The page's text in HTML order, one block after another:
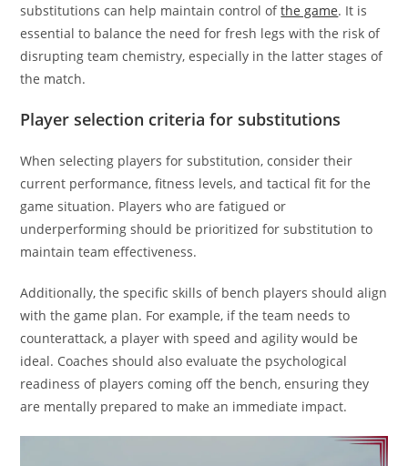
substitutions can help maintain control ofthe game. It is
essential to balance the need for fresh legs with the risk of
disrupting team chemistry, especially in the latter stages of
the match.
Player selection criteria for substitutions
When selecting players for substitution, consider their
current performance, fitness levels, and tactical fit for the
game situation. Players who are fatigued or
underperforming should be prioritized for substitution to
maintain team effectiveness.
Additionally, the specific skills of bench players should align
with the game plan. For example, if the team needs to
counterattack, a player with speed and agility would be
ideal. Coaches should also evaluate the psychological
readiness of players coming off the bench, ensuring they
are mentally prepared to make an immediate impact.